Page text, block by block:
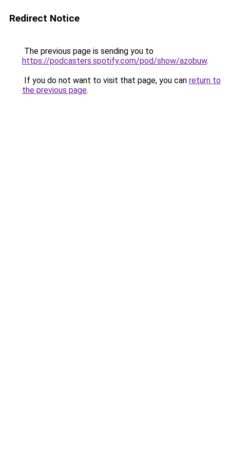
Redirect Notice
The previous page is sending you to
https://podcasters.spotify.com/pod/show/azobuw.
If you do not want to visit that page, you can return to
the previous page.